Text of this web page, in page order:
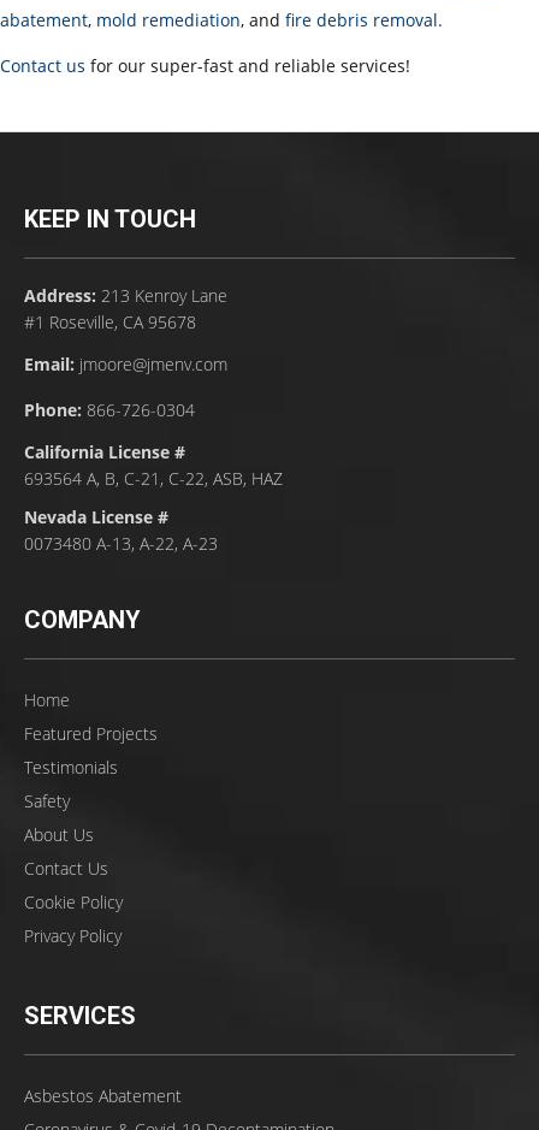
abatement, mold remediation, and fire debris removal.
Contact us for our super-fast and reliable services!
KEEP IN TOUCH
Address: 213 Kenroy Lane
#1 Roseville, CA 95678
Email: jmoore@jmenv.com
Phone: 866-726-0304
California License #
693564 A, B, C-21, C-22, ASB, HAZ
Nevada License #
0073480 A-13, A-22, A-23
COMPANY
Home
Featured Projects
Testimonials
Safety
About Us
Contact Us
Cookie Policy
Privacy Policy
SERVICES
Asbestos Abatement